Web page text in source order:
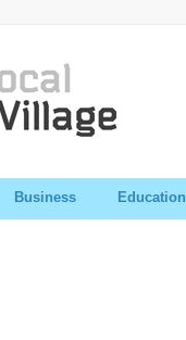
Business Education